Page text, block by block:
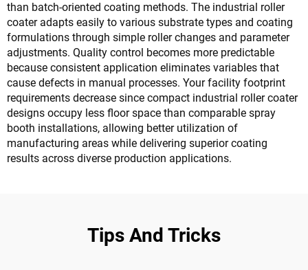
than batch-oriented coating methods. The industrial roller
coater adapts easily to various substrate types and coating
formulations through simple roller changes and parameter
adjustments. Quality control becomes more predictable
because consistent application eliminates variables that
cause defects in manual processes. Your facility footprint
requirements decrease since compact industrial roller coater
designs occupy less floor space than comparable spray
booth installations, allowing better utilization of
manufacturing areas while delivering superior coating
results across diverse production applications.
Tips And Tricks